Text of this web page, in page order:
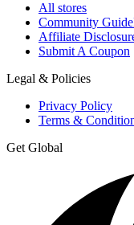
All stores
Community
Affiliate
Submit A Coupon
Legal & Policies
Privacy Policy
Terms &
Get Global